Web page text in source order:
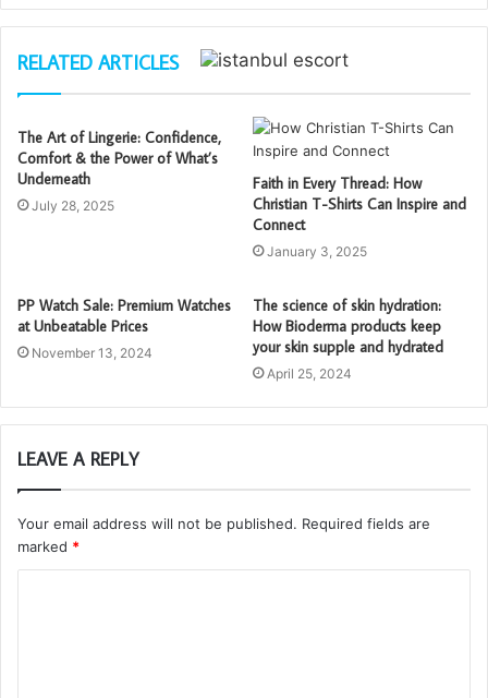
RELATED ARTICLES
The Art of Lingerie: Confidence,
Comfort & the Power of What’s
Underneath
July 28, 2025
Faith in Every Thread: How
Christian T-Shirts Can Inspire and
Connect
January 3, 2025
PP Watch Sale: Premium Watches
at Unbeatable Prices
November 13, 2024
The science of skin hydration:
How Bioderma products keep
your skin supple and hydrated
April 25, 2024
LEAVE A REPLY
Your email address will not be published. Required fields are
marked *